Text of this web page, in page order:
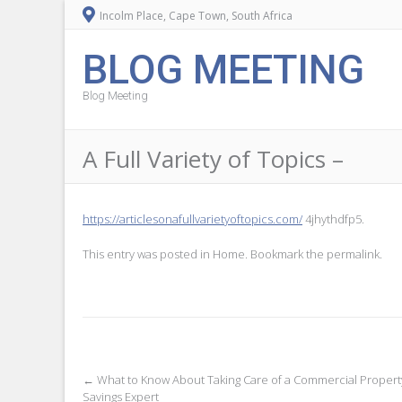
Incolm Place, Cape Town, South Africa
BLOG MEETING
Blog Meeting
A Full Variety of Topics –
https://articlesonafullvarietyoftopics.com/4jhythdfp5.
This entry was posted in Home . Bookmark the permalink
Post
← What to Know About Taking Care of a Commercial
Savings Expert